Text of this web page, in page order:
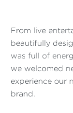
From live
beautifully
was full of
we welcomed
experience our
brand.